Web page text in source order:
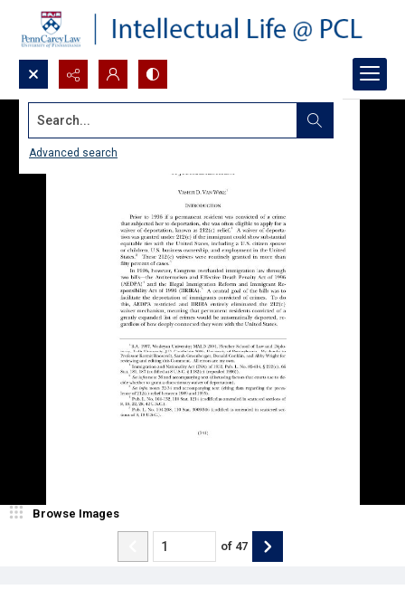
Search...
Advanced search
Browse Images
of 47